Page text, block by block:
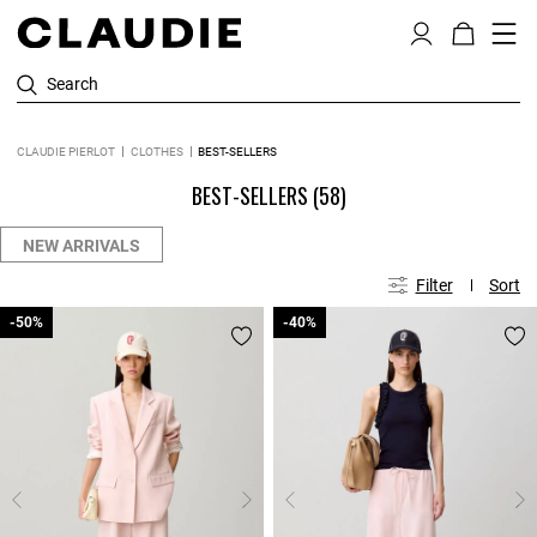
Search
CLAUDIE PIERLOT CLOTHES BEST-SELLERS
BEST-SELLERS (58)
NEW ARRIVALS
Filter Sort
-50%
-50% -40%
-40%